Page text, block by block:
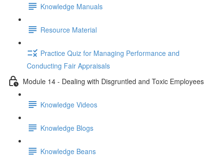
Knowledge Manuals
Resource Material
Practice Quiz for Managing Performance and
Conducting Fair Appraisals
Module 14 - Dealing with Disgruntled and Toxic Employees
Knowledge Videos
Knowledge Blogs
Knowledge Beans